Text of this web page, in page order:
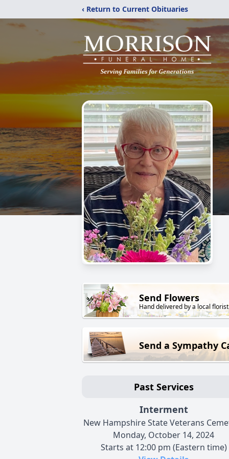
‹ Return to Current Obituaries
Send Flowers
Hand delivered by a local florist
Send a Sympathy
Past Services
Interment
New Hampshire State Veterans
Monday, October 14, 2024
Starts at 12:00 pm (Eastern time)